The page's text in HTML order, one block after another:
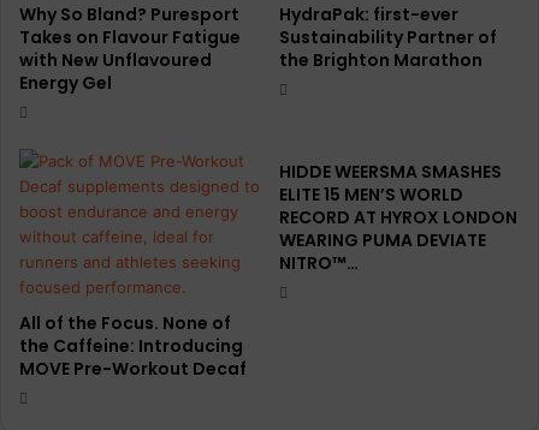
Why So Bland? Puresport
Takes on Flavour Fatigue
with New Unflavoured
Energy Gel
HydraPak: first-ever
Sustainability Partner of
the Brighton Marathon
All of the Focus. None of
the Caffeine: Introducing
MOVE Pre-Workout Decaf
HIDDE WEERSMA SMASHES
ELITE 15 MEN’S WORLD
RECORD AT HYROX LONDON
WEARING PUMA DEVIATE
NITRO™…